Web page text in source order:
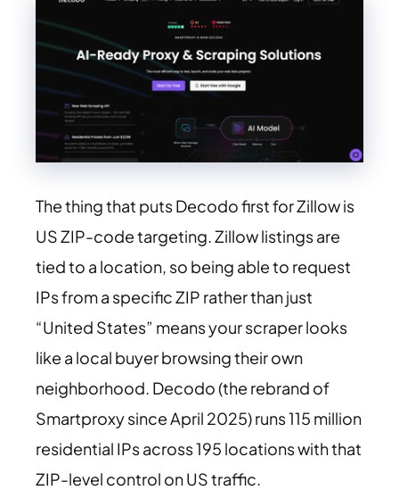
The thing that puts Decodo first for Zillow is
US ZIP-code targeting. Zillow listings are
tied to a location, so being able to request
IPs from a specific ZIP rather than just
“United States” means your scraper looks
like a local buyer browsing their own
neighborhood. Decodo (the rebrand of
Smartproxy since April 2025) runs 115 million
residential IPs across 195 locations with that
ZIP-level control on US traffic.